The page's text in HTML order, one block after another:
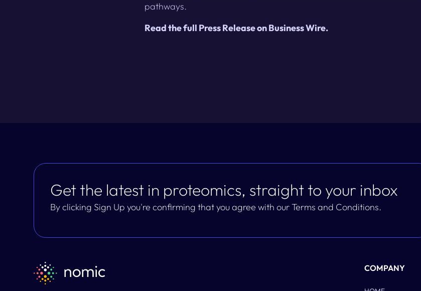
pathways.
Read the full Press Release on Business Wire.
Get the latest in proteomics, straight to your inbox
By clicking Sign Up you're confirming that you agree with our Terms and Conditions.
COMPANY